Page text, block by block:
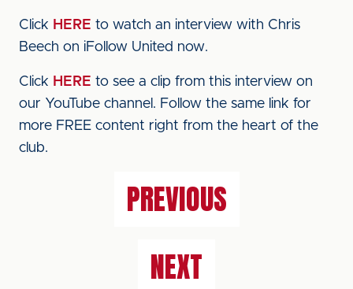
Click HERE to watch an interview with Chris
Beech on iFollow United now.
Click HERE to see a clip from this interview on
our YouTube channel. Follow the same link for
more FREE content right from the heart of the
club.
PREVIOUS
NEXT